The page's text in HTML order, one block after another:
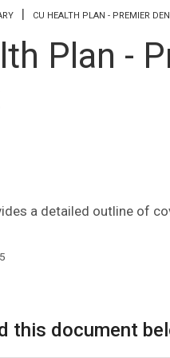
CU HEALTH PLAN - PREMIER
Plan -
a detailed outline of
this document